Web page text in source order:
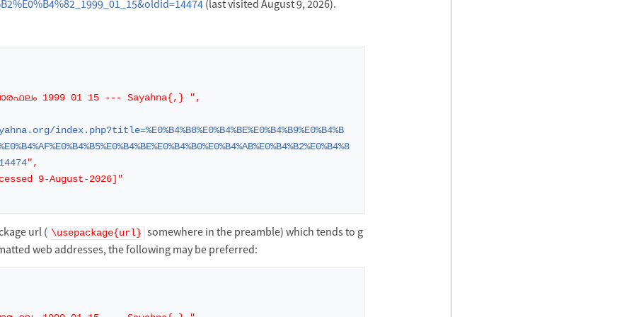
(last visited August 9, 2026).
1999 01 15 --- Sayahna{,} ",
index.php?title=%E0%B4%B8%E0%B4%BE%E0%B4%B9%E0%B4%B
",
9-August-2026]"
url ( \usepackage{url} somewhere in the preamble) which tends to g
web addresses, the following may be preferred: